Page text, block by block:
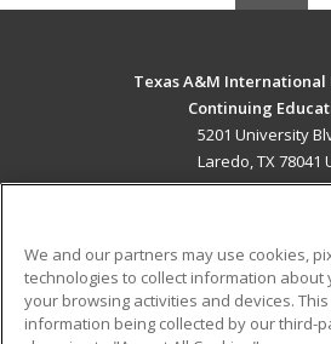
Texas A&M
Continuing
5201 University
Laredo, TX 78041
ADDITIONAL
Military
We and our partners may use cookies,
technologies to collect information about
your browsing activities and devices.
information being collected by our third-